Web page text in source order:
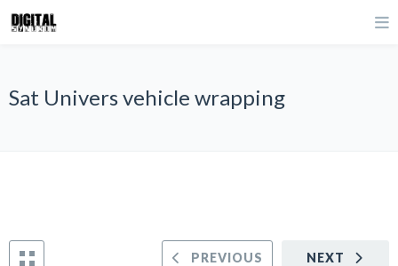
Sat Univers vehicle wrapping
NEXT
PREVIOUS